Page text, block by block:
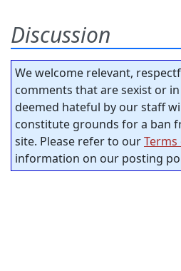
Discussion
We welcome relevant,
comments that are sexist or
deemed hateful by our staff
constitute grounds for a ban
site. Please refer to ourTerms
information on our posting